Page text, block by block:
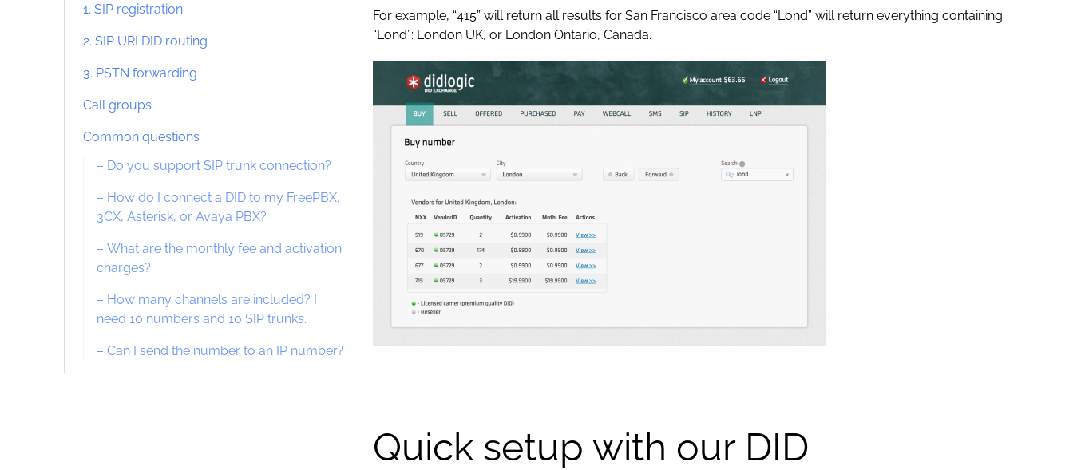
1. SIP registration
2. SIP URI DID routing
3. PSTN forwarding
Call groups
Common questions
– Do you support SIP trunk connection?
– How do I connect a DID to my FreePBX,
3CX, Asterisk, or Avaya PBX?
– What are the monthly fee and activation
charges?
– How many channels are included? I
need 10 numbers and 10 SIP trunks.
– Can I send the number to an IP number?
For example, “415” will return all results for San Francisco area code “Lond” will return everything containing
“Lond”: London UK, or London Ontario, Canada.
Quick setup with our DID